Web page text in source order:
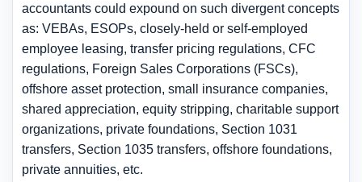
accountants could expound on such divergent concepts
as: VEBAs, ESOPs, closely-held or self-employed
employee leasing, transfer pricing regulations, CFC
regulations, Foreign Sales Corporations (FSCs),
offshore asset protection, small insurance companies,
shared appreciation, equity stripping, charitable support
organizations, private foundations, Section 1031
transfers, Section 1035 transfers, offshore foundations,
private annuities, etc.